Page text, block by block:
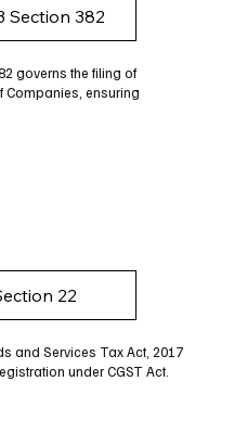
Section 382
governs the filing of
Companies, ensuring
22
and Services Tax Act, 2017
under CGST Act.